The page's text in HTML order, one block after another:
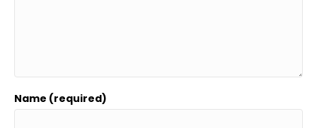
Name (required)